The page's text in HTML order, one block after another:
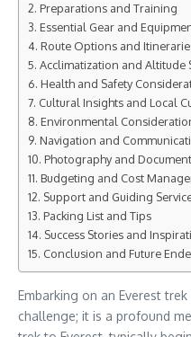
Preparations and Training
Essential Gear and
Route Options and
Acclimatization and Altitude
Health and Safety
Cultural Insights and Local
Environmental
Navigation and
Photography and
Budgeting and Cost
Support and Guiding
Packing List and Tips
Success Stories and
Conclusion and Future
Embarking on an Everest
challenge; it is a profound